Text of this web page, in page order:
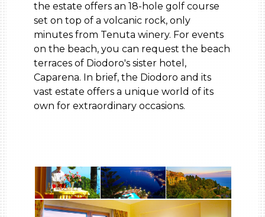
the estate offers an 18-hole golf course
set on top of a volcanic rock, only
minutes from Tenuta winery. For events
on the beach, you can request the beach
terraces of Diodoro's sister hotel,
Caparena. In brief, the Diodoro and its
vast estate offers a unique world of its
own for extraordinary occasions.